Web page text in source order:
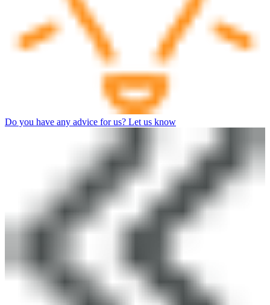
Do you have any advice for us? Let us know